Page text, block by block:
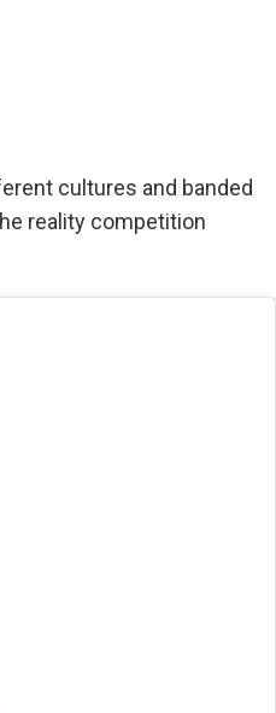
cultures and banded
reality competition